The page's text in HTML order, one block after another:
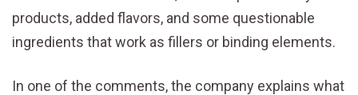
products, added flavors, and some questionable
ingredients that work as fillers or binding elements.
In one of the comments, the company explains what